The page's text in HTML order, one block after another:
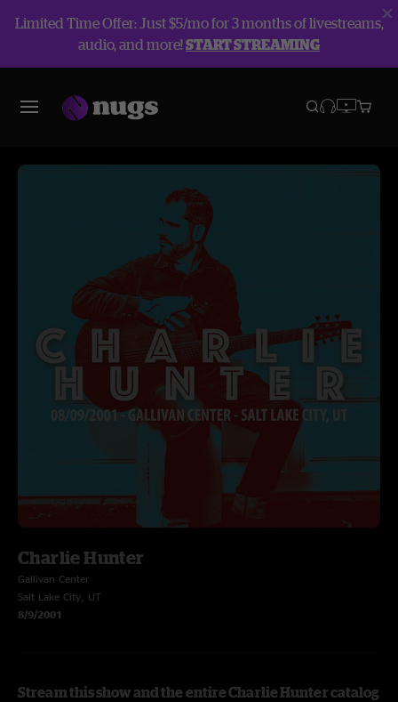
Limited Time Offer: Just $5/mo for 3 months of livestreams,
audio, and more!START STREAMING
Charlie Hunter
Gallivan Center
Salt Lake City, UT
8/9/2001
Stream this show and the entire Charlie Hunter catalog